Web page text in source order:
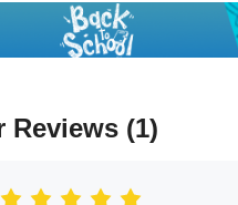
Reviews (1)